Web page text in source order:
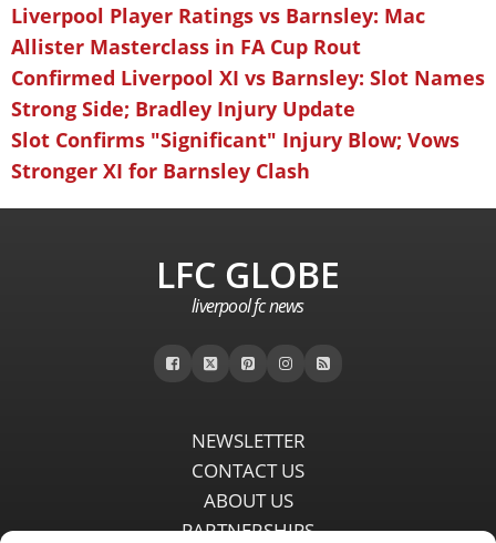
Liverpool Player Ratings vs Barnsley: Mac
Allister Masterclass in FA Cup Rout
Confirmed Liverpool XI vs Barnsley: Slot Names
Strong Side; Bradley Injury Update
Slot Confirms "Significant" Injury Blow; Vows
Stronger XI for Barnsley Clash
LFC GLOBE
liverpool fc news
NEWSLETTER
CONTACT US
ABOUT US
PARTNERSHIPS